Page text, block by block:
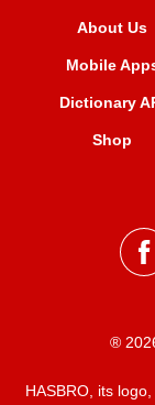
About Us
Mobile
Dictionary
Shop
®
HASBRO, its